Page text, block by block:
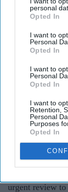
personal
Opted In
I want to
Personal
Opted In
I want to
Personal
Opted In
I want to
Retention,
Personal
Purposes
Opted In
Pramod Thomas
Highlights
cover some
grooming
needs
Tory leader
of a
urgent review